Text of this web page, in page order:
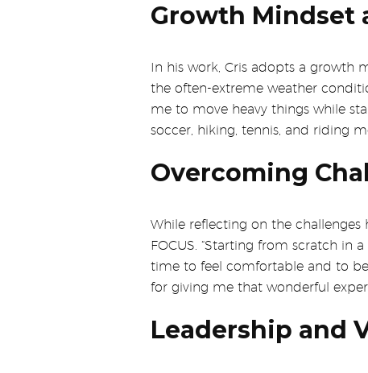
Growth Mindset
In his work, Cris adopts a growth
the often-extreme weather
me to move heavy things while
soccer, hiking, tennis, and riding
Overcoming
While reflecting on the challenges
FOCUS. “Starting from scratch
time to feel comfortable and to
for giving me that wonderful
Leadership and